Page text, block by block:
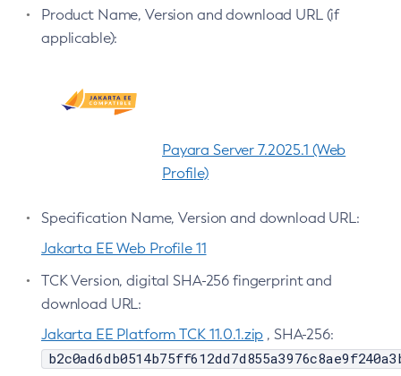
Create-Custom-Resource
Create-Deployment-Group
Create-File-User
Create-Http-Listener
Create-Http-Redirect
Create-Instance
Create-Jacc-Provider
Create-Jdbc-Connection-Pool
Create-Jms-Host
Create-Jms-Resource
Product Name, Version and download URL (if
applicable):
Payara Server 7.2025.1 (Web
Profile)
Specification Name, Version and download URL:
Jakarta EE Web Profile 11
TCK Version, digital SHA-256 fingerprint and
download URL:
Jakarta EE Platform TCK 11.0.1.zip , SHA-256: